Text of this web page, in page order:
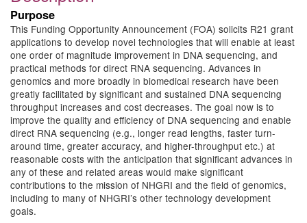
Purpose
This Funding Opportunity Announcement (FOA) solicits R21 grant
applications to develop novel technologies that will enable at least
one order of magnitude improvement in DNA sequencing, and
practical methods for direct RNA sequencing. Advances in
genomics and more broadly in biomedical research have been
greatly facilitated by significant and sustained DNA sequencing
throughput increases and cost decreases. The goal now is to
improve the quality and efficiency of DNA sequencing and enable
direct RNA sequencing (e.g., longer read lengths, faster turn-
around time, greater accuracy, and higher-throughput etc.) at
reasonable costs with the anticipation that significant advances in
any of these and related areas would make significant
contributions to the mission of NHGRI and the field of genomics,
including to many of NHGRI’s other technology development
goals.